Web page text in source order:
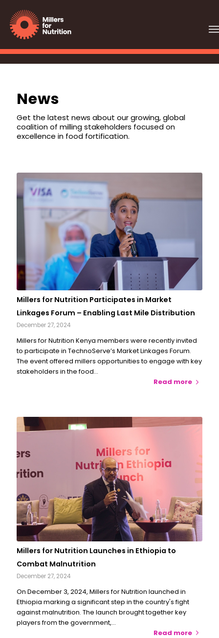
News
Get the latest news about our growing, global
coalition of milling stakeholders focused on
excellence in food fortification.
Millers for Nutrition Participates in Market
Linkages Forum – Enabling Last Mile Distribution
December 27, 2024
Millers for Nutrition Kenya members were recently invited
to participate in TechnoServe’s Market Linkages Forum.
The event offered millers opportunities to engage with key
stakeholders in the food…
Read more
Millers for Nutrition Launches in Ethiopia to
Combat Malnutrition
December 27, 2024
On December 3, 2024, Millers for Nutrition launched in
Ethiopia marking a significant step in the country's fight
against malnutrition. The launch brought together key
players from the government,…
Read more